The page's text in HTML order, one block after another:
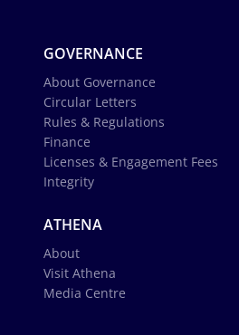
GOVERNANCE
About Governance
Circular Letters
Rules & Regulations
Finance
Licenses & Engagement Fees
Integrity
ATHENA
About
Visit Athena
Media Centre